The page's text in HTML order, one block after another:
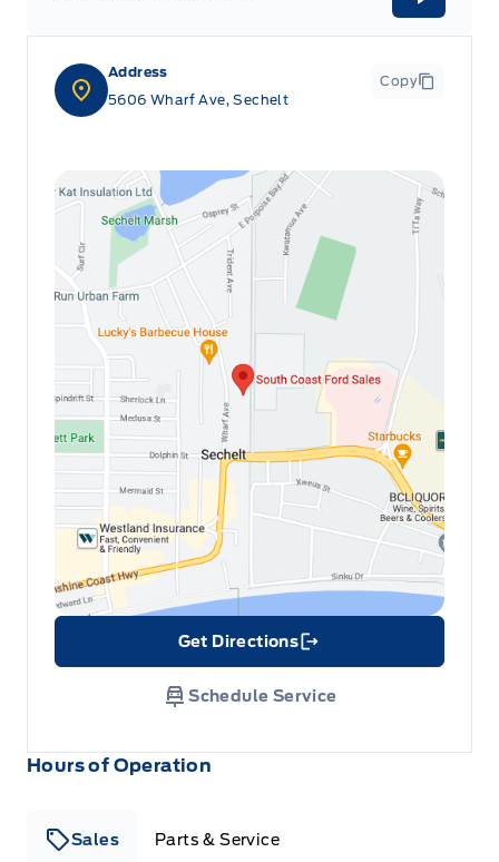
Hours of Operation
Sales Parts & Service
Address
5606 Wharf Ave, Sechelt
Copy
Get Directions
Link Icon
Schedule Service